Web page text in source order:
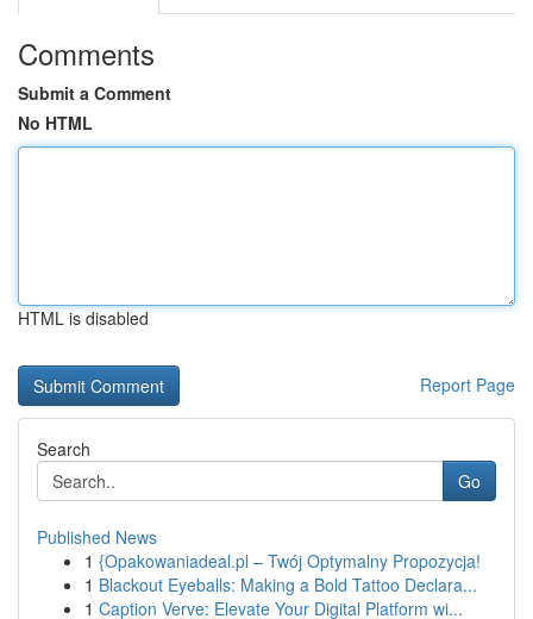
Comments
Submit a Comment
No HTML
HTML is disabled
Report Page
Search
Go
Published News
1 {Opakowaniadeal.pl – Twój Optymalny Propozycja!
1 Blackout Eyeballs: Making a Bold Tattoo Declara...
1 Caption Verve: Elevate Your Digital Platform wi...